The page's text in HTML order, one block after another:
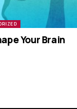
Your Brain